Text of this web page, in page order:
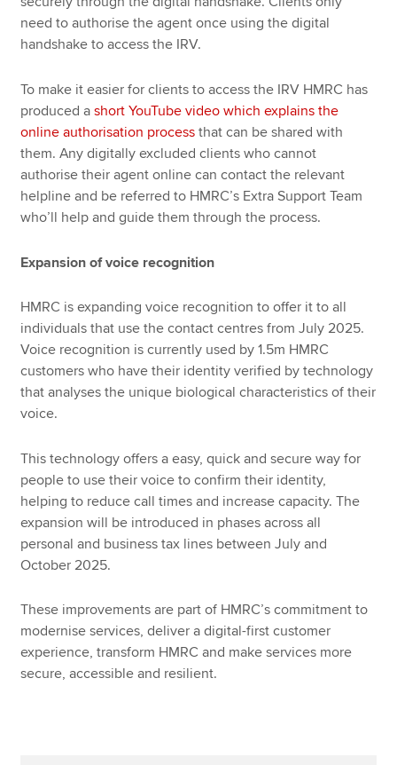
need to authorise the agent once using the digital
handshake to access the IRV.
To make it easier for clients to access the IRV HMRC has
produced ashort YouTube video which explains the
online authorisation process that can be shared with
them. Any digitally excluded clients who cannot
authorise their agent online can contact the relevant
helpline and be referred to HMRC’s Extra Support Team
who’ll help and guide them through the process.
Expansion of voice recognition
HMRC is expanding voice recognition to offer it to all
individuals that use the contact centres from July 2025.
Voice recognition is currently used by 1.5m HMRC
customers who have their identity verified by technology
that analyses the unique biological characteristics of their
voice.
This technology offers a easy, quick and secure way for
people to use their voice to confirm their identity,
helping to reduce call times and increase capacity. The
expansion will be introduced in phases across all
personal and business tax lines between July and
October 2025.
These improvements are part of HMRC’s commitment to
modernise services, deliver a digital-first customer
experience, transform HMRC and make services more
secure, accessible and resilient.